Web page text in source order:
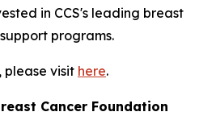
in CCS's leading breast
programs.
please visit here.
Cancer Foundation